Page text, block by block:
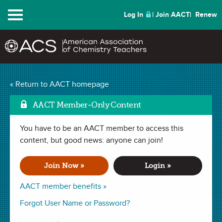
Menu Log In Join AACT Renew
« Return to AACT homepage
AACT Member-Only Content
You have to be an AACT member to access this
content, but good news: anyone can join!
Join Now »
AACT member benefits »
Login »
Forgot User Name or Password?
Using Qualitative
Analysis to Identify
Household Compounds
Mark as Favorite
(69 Favorites)
LAB inObservations,Physical Properties,Solubility,Chemical
Change,Physical Change,Precipitate
Indicators
. Last updated November 23, 2021.